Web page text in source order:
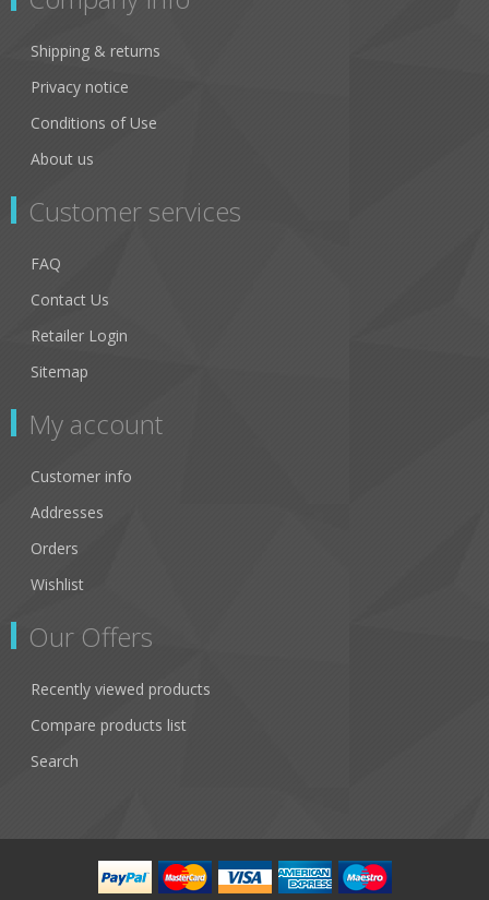
Shipping & returns
Privacy notice
Conditions of Use
About us
Customer services
FAQ
Contact Us
Retailer Login
Sitemap
My account
Customer info
Addresses
Orders
Wishlist
Our Offers
Recently viewed products
Compare products list
Search